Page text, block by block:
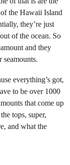
the Hawaii Island
they’re just
of the ocean. So
and they
everything’s got,
to be over 1000
that come up
tops, super,
and what the